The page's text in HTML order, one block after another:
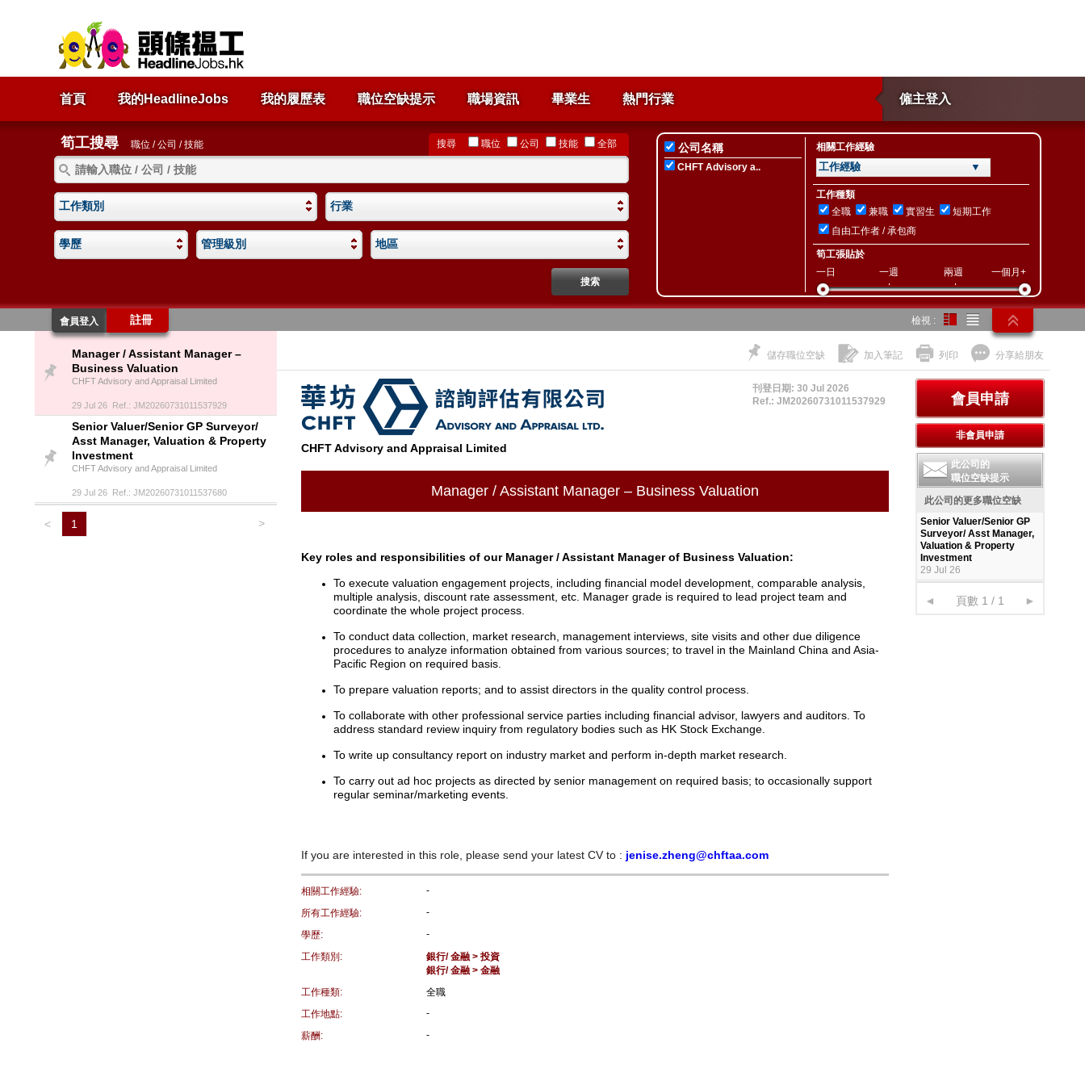
首頁 我的HeadlineJobs 我的履歷表 職位空缺提示 職場資訊 畢業生 僱主登入
熱門行業
筍工搜尋 職位 / 公司 / 技能 搜尋 職位 公司 技能 全部
工作類別 行業
學歷 管理級別 地區
公司名稱
CHFT Advisory a..
相關工作經驗
工作經驗 ▼
工作種類
全職
兼職 實習生
短期工作
自由工作者 / 承包商
筍工張貼於
一日
一週 兩週 一個月+
會員登入 註冊 檢視 :
Manager / Assistant Manager –
Business Valuation
CHFT Advisory and Appraisal Limited
29 Jul 26 Ref.: JM20260731011537929
Senior Valuer/Senior GP Surveyor/
Asst Manager, Valuation & Property
Investment
CHFT Advisory and Appraisal Limited
29 Jul 26 Ref.: JM20260731011537680
< 1 >
儲存職位空缺 加入筆記 列印 分享給朋友
刊登日期: 30 Jul 2026
Ref.: JM20260731011537929
CHFT Advisory and Appraisal Limited
Manager / Assistant Manager – Business Valuation
Key roles and responsibilities of our Manager / Assistant Manager of Business Valuation:
To execute valuation engagement projects, including financial model development, comparable analysis,
multiple analysis, discount rate assessment, etc. Manager grade is required to lead project team and
coordinate the whole project process.
To conduct data collection, market research, management interviews, site visits and other due diligence
procedures to analyze information obtained from various sources; to travel in the Mainland China and Asia-
Pacific Region on required basis.
To prepare valuation reports; and to assist directors in the quality control process.
To collaborate with other professional service parties including financial advisor, lawyers and auditors. To
address standard review inquiry from regulatory bodies such as HK Stock Exchange.
To write up consultancy report on industry market and perform in-depth market research.
To carry out ad hoc projects as directed by senior management on required basis; to occasionally support
regular seminar/marketing events.
If you are interested in this role, please send your latest CV to : jenise.zheng@chftaa.com
相關工作經驗:
-
所有工作經驗:
-
學歷:
-
工作類別:
銀行/ 金融 > 投資
銀行/ 金融 > 金融
工作種類:
全職
工作地點:
-
薪酬:
-
此公司的
職位空缺提示
此公司的更多職位空缺
Senior Valuer/Senior GP
Surveyor/ Asst Manager,
Valuation & Property
Investment
29 Jul 26
◄ 頁數 1 / 1 ►